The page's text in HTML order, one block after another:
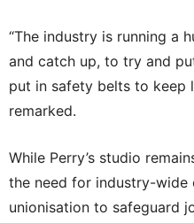
“The industry is running a
and catch up, to try and
put in safety belts to keep
remarked.
While Perry’s studio
the need for industry-wide
unionisation to safeguard